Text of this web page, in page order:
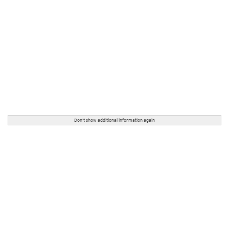
Don't show additional information again